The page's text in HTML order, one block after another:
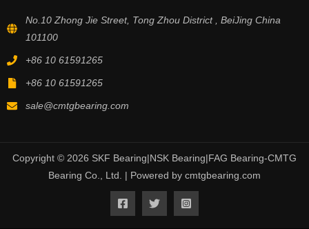
No.10 Zhong Jie Street, Tong Zhou District , BeiJing China
101100
+86 10 61591265
+86 10 61591265
sale@cmtgbearing.com
Copyright © 2026 SKF Bearing|NSK Bearing|FAG Bearing-CMTG
Bearing Co., Ltd. | Powered by cmtgbearing.com